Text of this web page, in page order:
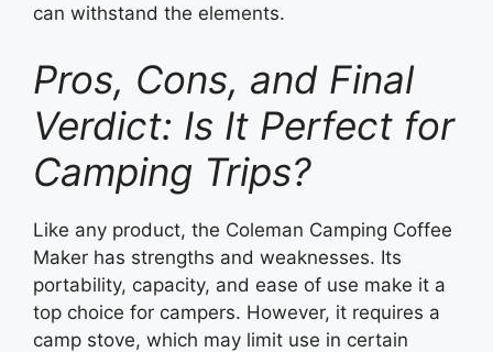
can withstand the elements.
Pros, Cons, and Final
Verdict: Is It Perfect for
Camping Trips?
Like any product, the Coleman Camping Coffee
Maker has strengths and weaknesses. Its
portability, capacity, and ease of use make it a
top choice for campers. However, it requires a
camp stove, which may limit use in certain